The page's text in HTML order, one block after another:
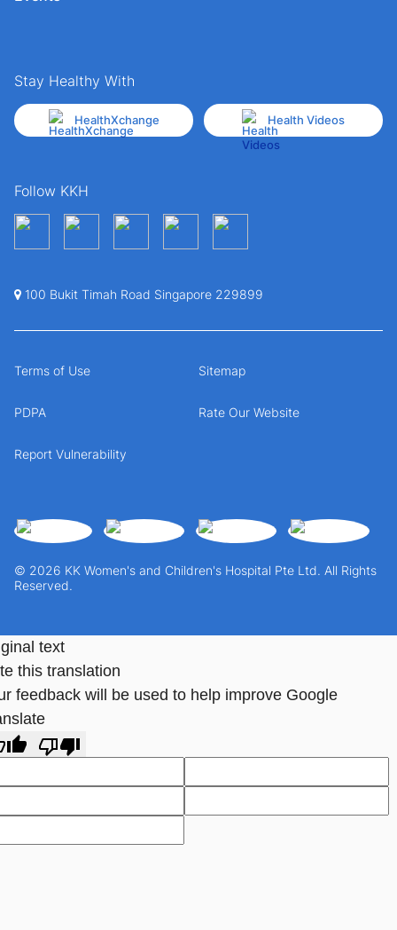
Stay Healthy With
HealthXchange Health Videos
Follow KKH
100 Bukit Timah Road Singapore 229899
© 2026 KK Women's and Children's Hospital Pte Ltd. All Rights
Reserved.
Terms of Use Sitemap
PDPA Rate Our Website
Report Vulnerability
text
this translation
feedback will be used to help improve Google